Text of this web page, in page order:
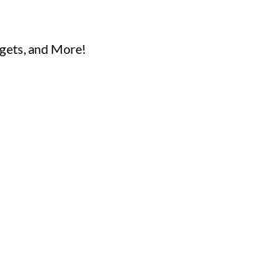
and More!